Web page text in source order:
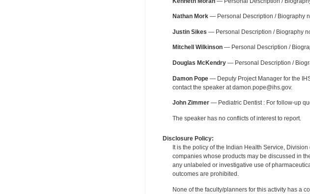
Nathan Mork— Personal Description / Biography
Justin Sikes — Personal Description / Biography
Mitchell Wilkinson— Personal Description /
Douglas McKendry— Personal Description /
Damon Pope— Deputy Project Manager for the
contact the speaker at damon.pope@ihs.gov.
John Zimmer— Pediatric Dentist : For follow-up
The speaker has no conflicts of interest to report.
Disclosure Policy:
It is the policy of the Indian Health Service,
companies whose products may be discussed in
any unlabeled or investigative use of
outcomes are prohibited.
None of the faculty/planners for this activity has a